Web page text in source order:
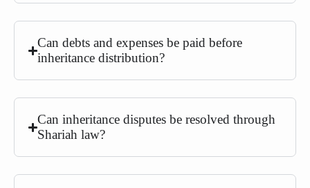
Can debts and expenses be paid before
inheritance distribution?
Can inheritance disputes be resolved through
Shariah law?